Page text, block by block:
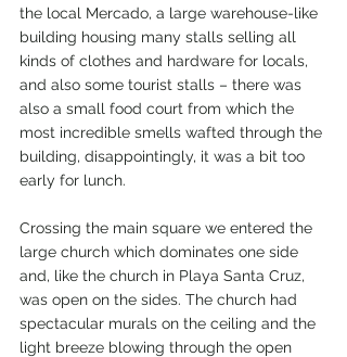
the local Mercado, a large warehouse-like
building housing many stalls selling all
kinds of clothes and hardware for locals,
and also some tourist stalls – there was
also a small food court from which the
most incredible smells wafted through the
building, disappointingly, it was a bit too
early for lunch.
Crossing the main square we entered the
large church which dominates one side
and, like the church in Playa Santa Cruz,
was open on the sides. The church had
spectacular murals on the ceiling and the
light breeze blowing through the open